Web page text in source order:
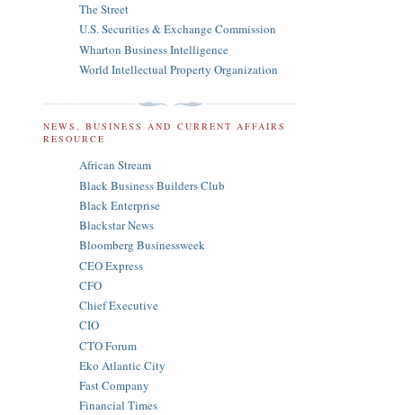
The Street
U.S. Securities & Exchange Commission
Wharton Business Intelligence
World Intellectual Property Organization
NEWS, BUSINESS AND CURRENT AFFAIRS
RESOURCE
African Stream
Black Business Builders Club
Black Enterprise
Blackstar News
Bloomberg Businessweek
CEO Express
CFO
Chief Executive
CIO
CTO Forum
Eko Atlantic City
Fast Company
Financial Times